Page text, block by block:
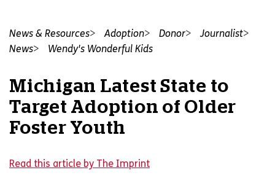
News & Resources Adoption Donor
Journalist
News
Wendy's Wonderful Kids
Michigan Latest State to
Target Adoption of Older
Foster Youth
Read this article by The Imprint